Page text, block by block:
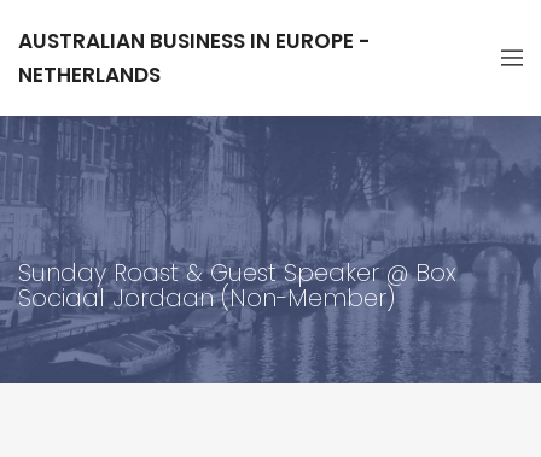
AUSTRALIAN BUSINESS IN EUROPE -
NETHERLANDS
Sunday Roast & Guest Speaker @ Box
Sociaal Jordaan (Non-Member)